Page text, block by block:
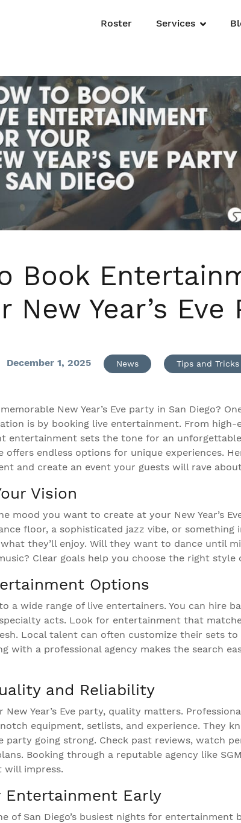
Roster Services
Book
New Year’s Eve
December 1, 2025 News Tips and Tricks
New Year’s Eve party in San Diego?
is by booking live entertainment. From high-
entertainment sets the tone for an unforgettable
offers endless options for unique experiences.
and create an event your guests will rave
Vision
mood you want to create at your New Year’s
floor, a sophisticated jazz vibe, or something
they’ll enjoy. Will they want to dance until
Clear goals help you choose the right style
Options
a wide range of live entertainers. You can hire
acts. Look for entertainment that
Local talent can often customize their sets
with a professional agency makes the search
and Reliability
New Year’s Eve party, quality matters.
equipment, setlists, and experience. They
party going strong. Check past reviews, watch
Booking through a reputable agency like
impress.
Entertainment Early
of San Diego’s busiest nights for entertainment